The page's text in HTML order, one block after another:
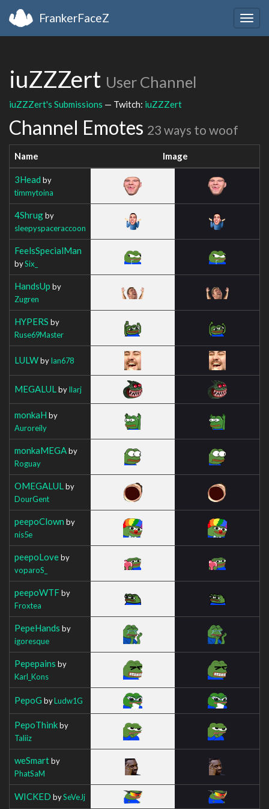
FrankerFaceZ
iuZZZert User Channel
iuZZZert's Submissions — Twitch: iuZZZert
Channel Emotes 23 ways to woof
Name Image
3Head by
timmytoina
4Shrugby
sleepyspaceraccoon
FeelsSpecialMan
bySix_
HandsUp by
Zugren
HYPERS by
Ruse69Master
LULWbyIan678
MEGALUL byIlarj
monkaH by
Auroreily
monkaMEGAby
Roguay
OMEGALUL by
DourGent
peepoClown by
nis5e
peepoLoveby
voparoS_
peepoWTFby
Froxtea
PepeHands by
igoresque
Pepepains by
Karl_Kons
PepoG byLudw1G
PepoThinkby
Taliiz
weSmartby
PhatSaM
WICKED bySeVeJj